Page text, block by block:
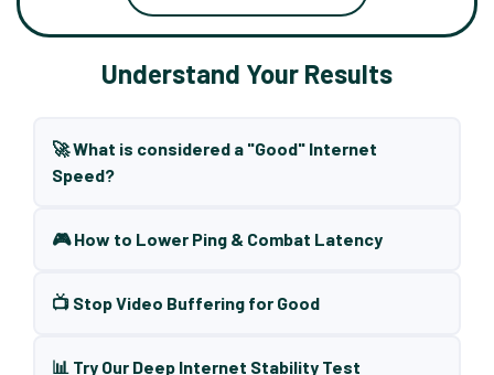
Understand Your Results
🚀 What is considered a "Good" Internet
Speed?
🎮 How to Lower Ping & Combat Latency
📺 Stop Video Buffering for Good
📊 Try Our Deep Internet Stability Test